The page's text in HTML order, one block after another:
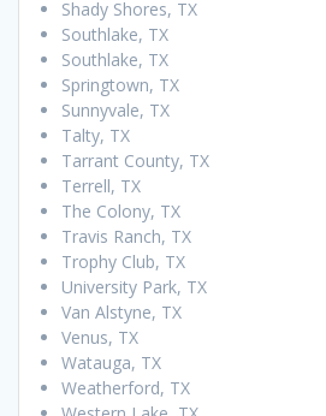
Shady Shores, TX
Southlake, TX
Southlake, TX
Springtown, TX
Sunnyvale, TX
Talty, TX
Tarrant County, TX
Terrell, TX
The Colony, TX
Travis Ranch, TX
Trophy Club, TX
University Park, TX
Van Alstyne, TX
Venus, TX
Watauga, TX
Weatherford, TX